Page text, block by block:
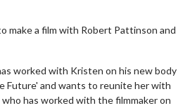
make a film with Robert Pattinson and
worked with Kristen on his new body
Future' and wants to reunite her with
has worked with the filmmaker on